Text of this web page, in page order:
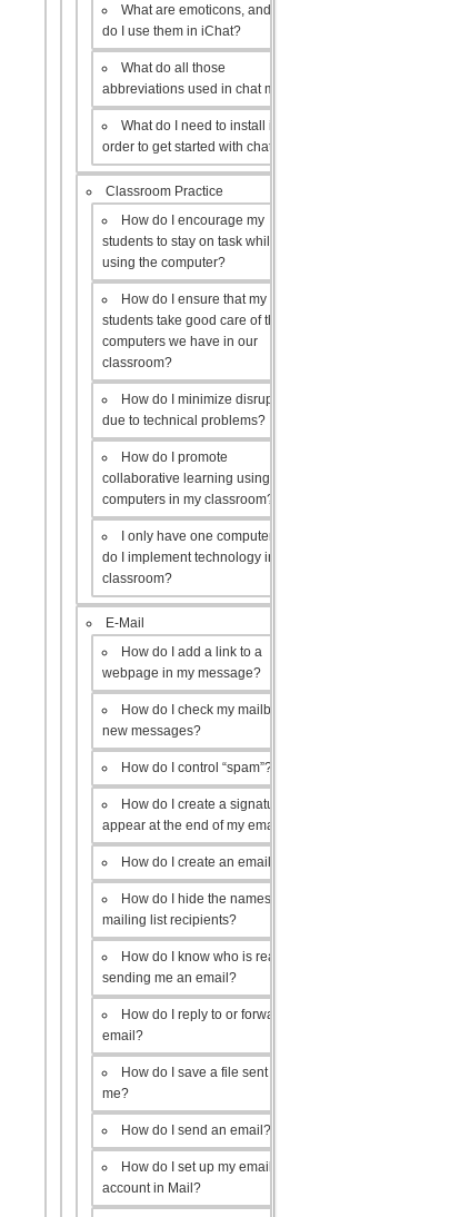
What are emoticons, and how
do I use them in iChat?
What do all those
abbreviations used in chat mean?
What do I need to install in
order to get started with chat?
Classroom Practice
How do I encourage my
students to stay on task while
using the computer?
How do I ensure that my
students take good care of the
computers we have in our
classroom?
How do I minimize disruptions
due to technical problems?
How do I promote
collaborative learning using the
computers in my classroom?
I only have one computer, how
do I implement technology in my
classroom?
E-Mail
How do I add a link to a
webpage in my message?
How do I check my mailbox for
new messages?
How do I control “spam”?
How do I create a signature to
appear at the end of my emails?
How do I create an email list?
How do I hide the names of my
mailing list recipients?
How do I know who is really
sending me an email?
How do I reply to or forward an
email?
How do I save a file sent to
me?
How do I send an email?
How do I set up my email
account in Mail?